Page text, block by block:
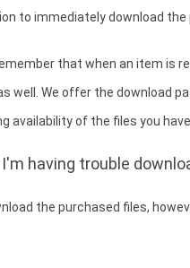
to immediately download
that when an item is
well. We offer the download
availability of the files you have
having trouble
the purchased files,